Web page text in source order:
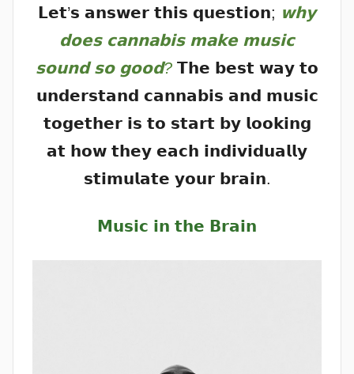
𝗟𝗲𝘁’𝘀 𝗮𝗻𝘀𝘄𝗲𝗿 𝘁𝗵𝗶𝘀 𝗾𝘂𝗲𝘀𝘁𝗶𝗼𝗻; 𝘄𝗵𝘆
𝗱𝗼𝗲𝘀 𝗰𝗮𝗻𝗻𝗮𝗯𝗶𝘀 𝗺𝗮𝗸𝗲 𝗺𝘂𝘀𝗶𝗰
𝘀𝗼𝘂𝗻𝗱 𝘀𝗼 𝗴𝗼𝗼𝗱? 𝗧𝗵𝗲 𝗯𝗲𝘀𝘁 𝘄𝗮𝘆 𝘁𝗼
𝘂𝗻𝗱𝗲𝗿𝘀𝘁𝗮𝗻𝗱 𝗰𝗮𝗻𝗻𝗮𝗯𝗶𝘀 𝗮𝗻𝗱 𝗺𝘂𝘀𝗶𝗰
𝘁𝗼𝗴𝗲𝘁𝗵𝗲𝗿 𝗶𝘀 𝘁𝗼 𝘀𝘁𝗮𝗿𝘁 𝗯𝘆 𝗹𝗼𝗼𝗸𝗶𝗻𝗴
𝗮𝘁 𝗵𝗼𝘄 𝘁𝗵𝗲𝘆 𝗲𝗮𝗰𝗵 𝗶𝗻𝗱𝗶𝘃𝗶𝗱𝘂𝗮𝗹𝗹𝘆
𝘀𝘁𝗶𝗺𝘂𝗹𝗮𝘁𝗲 𝘆𝗼𝘂𝗿 𝗯𝗿𝗮𝗶𝗻.
𝗠𝘂𝘀𝗶𝗰 𝗶𝗻 𝘁𝗵𝗲 𝗕𝗿𝗮𝗶𝗻